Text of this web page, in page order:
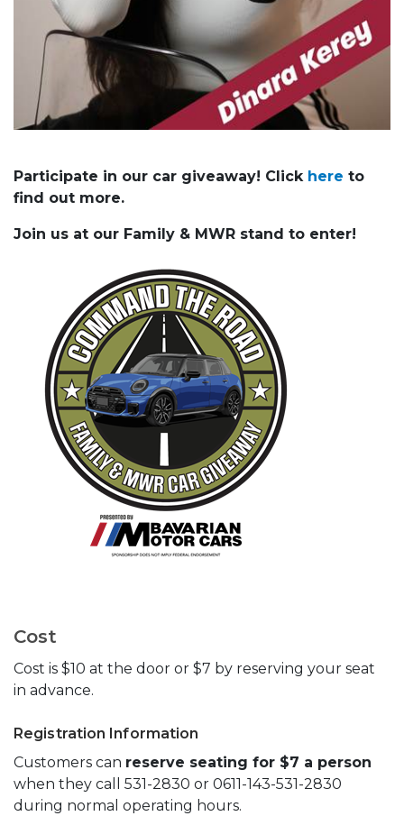
Participate in our car giveaway! Click here to
find out more.
Join us at our Family & MWR stand to enter!
Cost
Cost is $10 at the door or $7 by reserving your seat
in advance.
Registration Information
Customers can reserve seating for $7 a person
when they call 531-2830 or 0611-143-531-2830
during normal operating hours.